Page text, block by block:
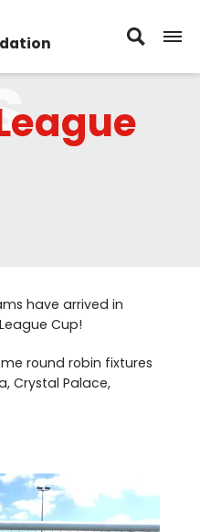
have arrived in
Cup!
round robin fixtures
Crystal Palace,